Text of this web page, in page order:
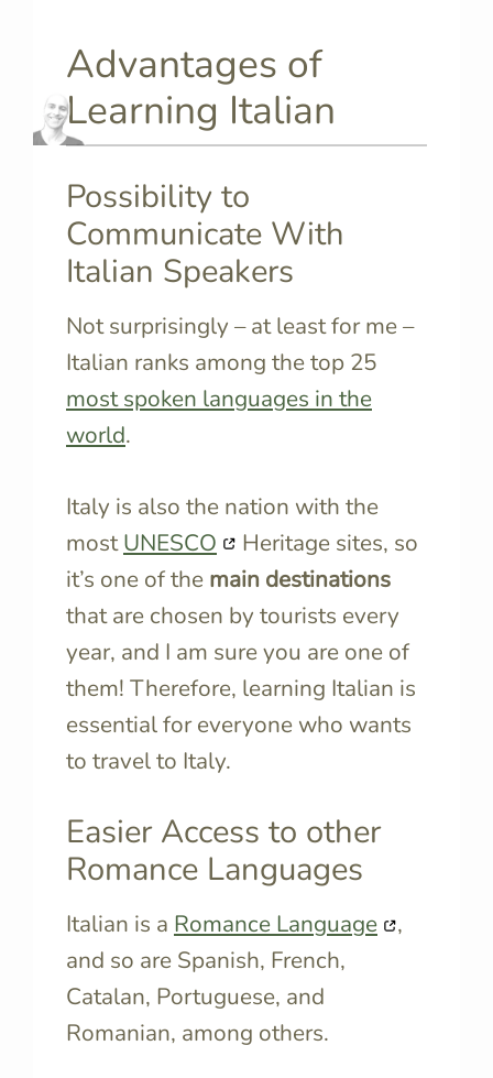
Advantages of
Learning Italian
Possibility to
Communicate With
Italian Speakers
Not surprisingly – at least for me –
Italian ranks among the top 25
most spoken languages in the
world.
Italy is also the nation with the
mostUNESCO
Heritage sites, so
it’s one of the main destinations
that are chosen by tourists every
year, and I am sure you are one of
them! Therefore, learning Italian is
essential for everyone who wants
to travel to Italy.
Easier Access to other
Romance Languages
Italian is a Romance Language
,
and so are Spanish, French,
Catalan, Portuguese, and
Romanian, among others.